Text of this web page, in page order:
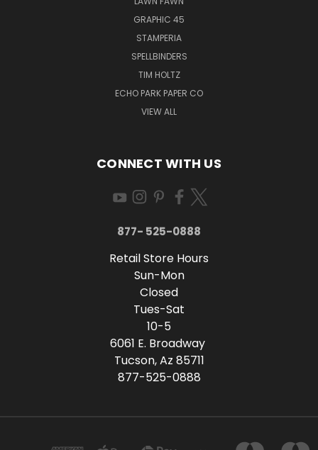
GRAPHIC 45
STAMPERIA
SPELLBINDERS
TIM HOLTZ
ECHO PARK PAPER CO
VIEW ALL
CONNECT WITH US
877- 525-0888
Retail Store Hours
Sun-Mon
Closed
Tues-Sat
10-5
6061 E. Broadway
Tucson, Az 85711
877-525-0888